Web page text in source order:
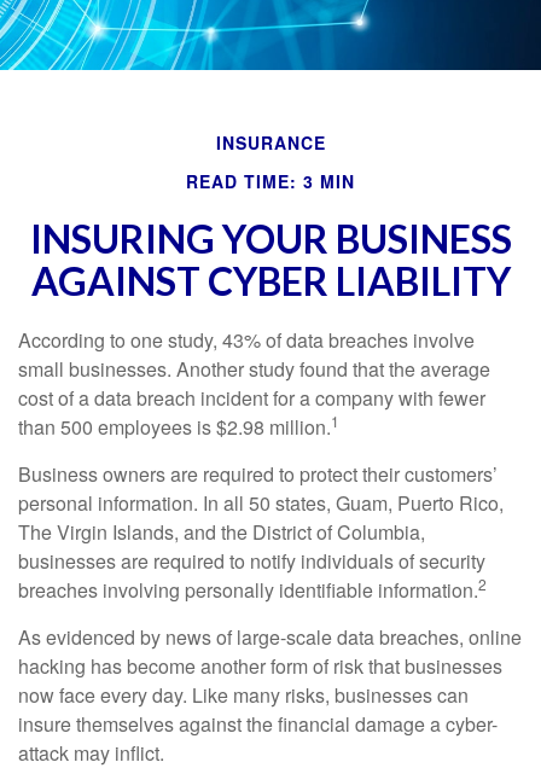
INSURANCE
READ TIME: 3 MIN
INSURING YOUR BUSINESS
AGAINST CYBER LIABILITY
According to one study, 43% of data breaches involve
small businesses. Another study found that the average
cost of a data breach incident for a company with fewer
than 500 employees is $2.98 million.1
Business owners are required to protect their customers’
personal information. In all 50 states, Guam, Puerto Rico,
The Virgin Islands, and the District of Columbia,
businesses are required to notify individuals of security
breaches involving personally identifiable information.2
As evidenced by news of large-scale data breaches, online
hacking has become another form of risk that businesses
now face every day. Like many risks, businesses can
insure themselves against the financial damage a cyber-
attack may inflict.